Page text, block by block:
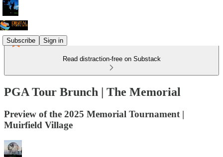
Subscribe Sign in
Read distraction-free on Substack
PGA Tour Brunch | The Memorial
Preview of the 2025 Memorial Tournament |
Muirfield Village